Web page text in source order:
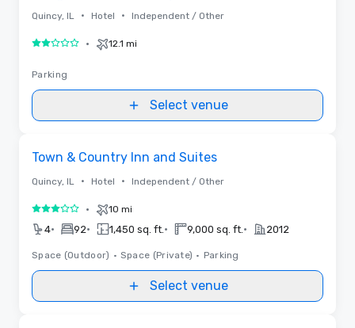
Quincy, IL • Hotel • Independent / Other
2 out of 5• 12.1 mi
Parking
Select venue
Town & Country Inn and Suites
Quincy, IL • Hotel • Independent / Other
3 out of 5• 10 mi
4• 92• 1,450 sq. ft. • 9,000 sq. ft. • 2012
Space (Outdoor) • Space (Private) • Parking
Select venue